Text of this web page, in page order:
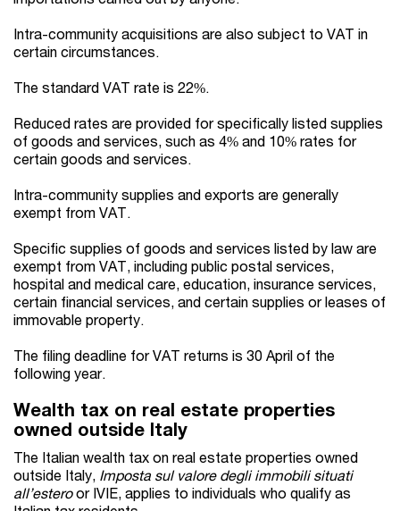
Intra-community acquisitions are also subject to VAT in
certain circumstances.
The standard VAT rate is 22%.
Reduced rates are provided for specifically listed supplies
of goods and services, such as 4% and 10% rates for
certain goods and services.
Intra-community supplies and exports are generally
exempt from VAT.
Specific supplies of goods and services listed by law are
exempt from VAT, including public postal services,
hospital and medical care, education, insurance services,
certain financial services, and certain supplies or leases of
immovable property.
The filing deadline for VAT returns is 30 April of the
following year.
Wealth tax on real estate properties
owned outside Italy
The Italian wealth tax on real estate properties owned
outside Italy, Imposta sul valore degli immobili situati
all’esteroor IVIE, applies to individuals who qualify as